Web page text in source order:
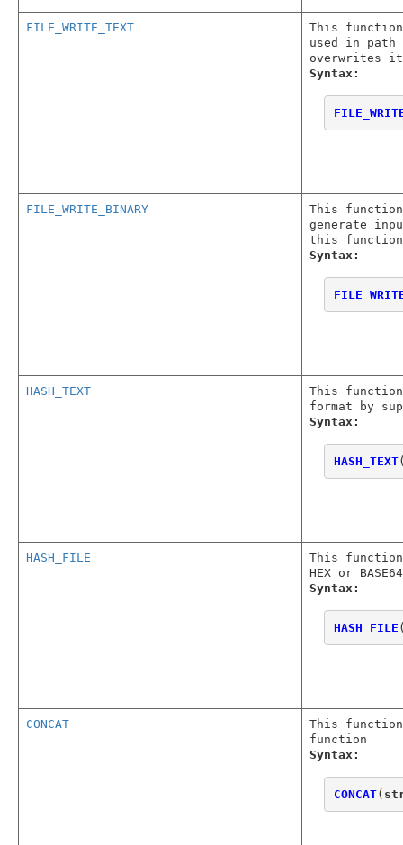
FILE_WRITE_TEXT
This
used in
overwrites
Syntax:
FILE_WRITE_BINARY
This
generate
this
Syntax:
HASH_TEXT
This
format by
Syntax:
HASH_TEXT
HASH_FILE
This
HEX or
Syntax:
HASH_FILE
CONCAT
This
function
Syntax:
CONCAT(